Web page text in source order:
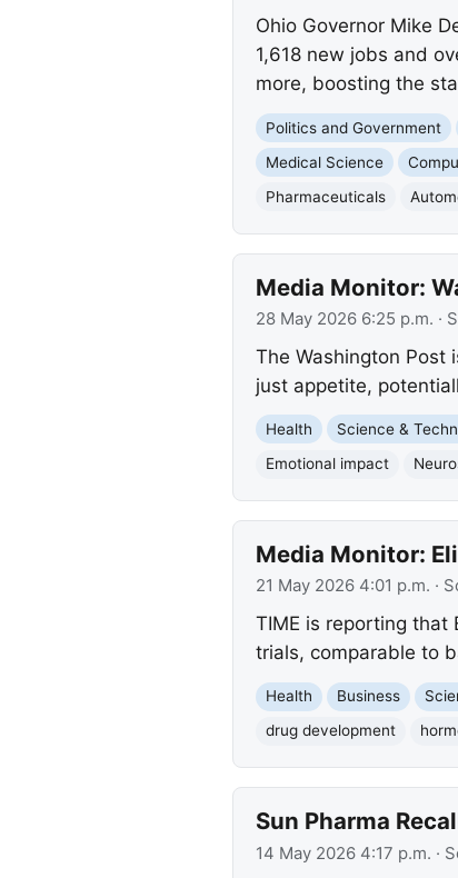
Ohio Governor Mike
1,618 new jobs and
more, boosting the
Politics and Government
Medical Science
Pharmaceuticals
Media Monitor:
28 May 2026 6:25 p.m. ·
The Washington Post
just appetite,
Health Science &
Emotional impact
Media Monitor:
21 May 2026 4:01 p.m. ·
TIME is reporting
trials, comparable to
Health Business
drug development
Sun Pharma
14 May 2026 4:17 p.m. ·